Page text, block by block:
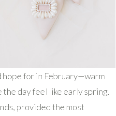
hope for in February—warm
day feel like early spring.
provided the most